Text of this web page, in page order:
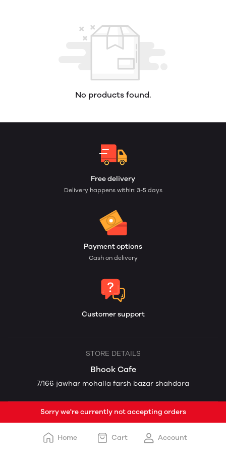
No products found.
Free delivery
Delivery happens within: 3-5 days
Payment options
Cash on delivery
Customer support
STORE DETAILS
Bhook Cafe
7/166 jawhar mohalla farsh bazar shahdara
Sorry we're currently not accepting orders
Home Cart Account